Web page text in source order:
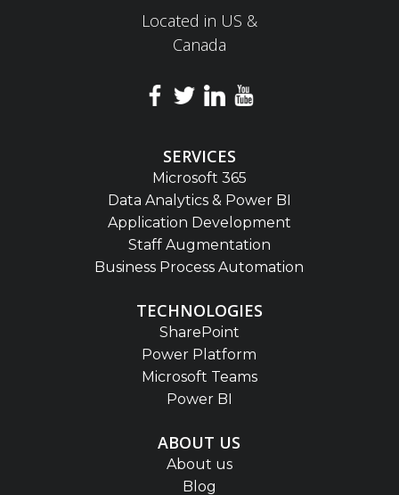
Located in US &
Canada
SERVICES
Microsoft 365
Data Analytics & Power BI
Application Development
Staff Augmentation
Business Process Automation
TECHNOLOGIES
SharePoint
Power Platform
Microsoft Teams
Power BI
ABOUT US
About us
Blog